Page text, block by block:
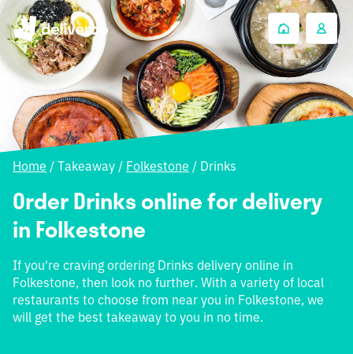
Home / Takeaway / Folkestone / Drinks
Order Drinks online for delivery
in Folkestone
If you're craving ordering Drinks delivery online in
Folkestone, then look no further. With a variety of local
restaurants to choose from near you in Folkestone, we
will get the best takeaway to you in no time.